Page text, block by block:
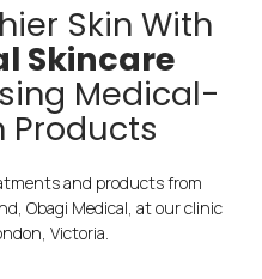
Skin With
Skincare
Medical-
Products
and products from
Obagi Medical, at our clinic
Victoria.